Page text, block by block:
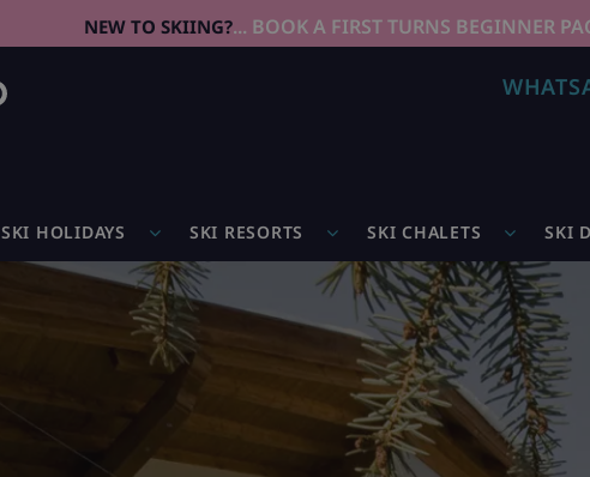
NEW TO SKIING?... BOOK A FIRST TURNS BEGINNER
SKI HOLIDAYS SKI RESORTS SKI CHALETS SKI